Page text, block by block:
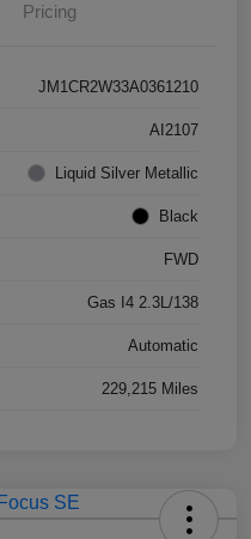
Pricing
JM1CR2W33A0361210
AI2107
Liquid Silver Metallic
Black
FWD
Gas I4 2.3L/138
Automatic
229,215 Miles